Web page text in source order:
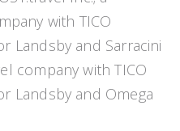
with TICO
Landsby and Sarracini
company with TICO
Landsby and Omega